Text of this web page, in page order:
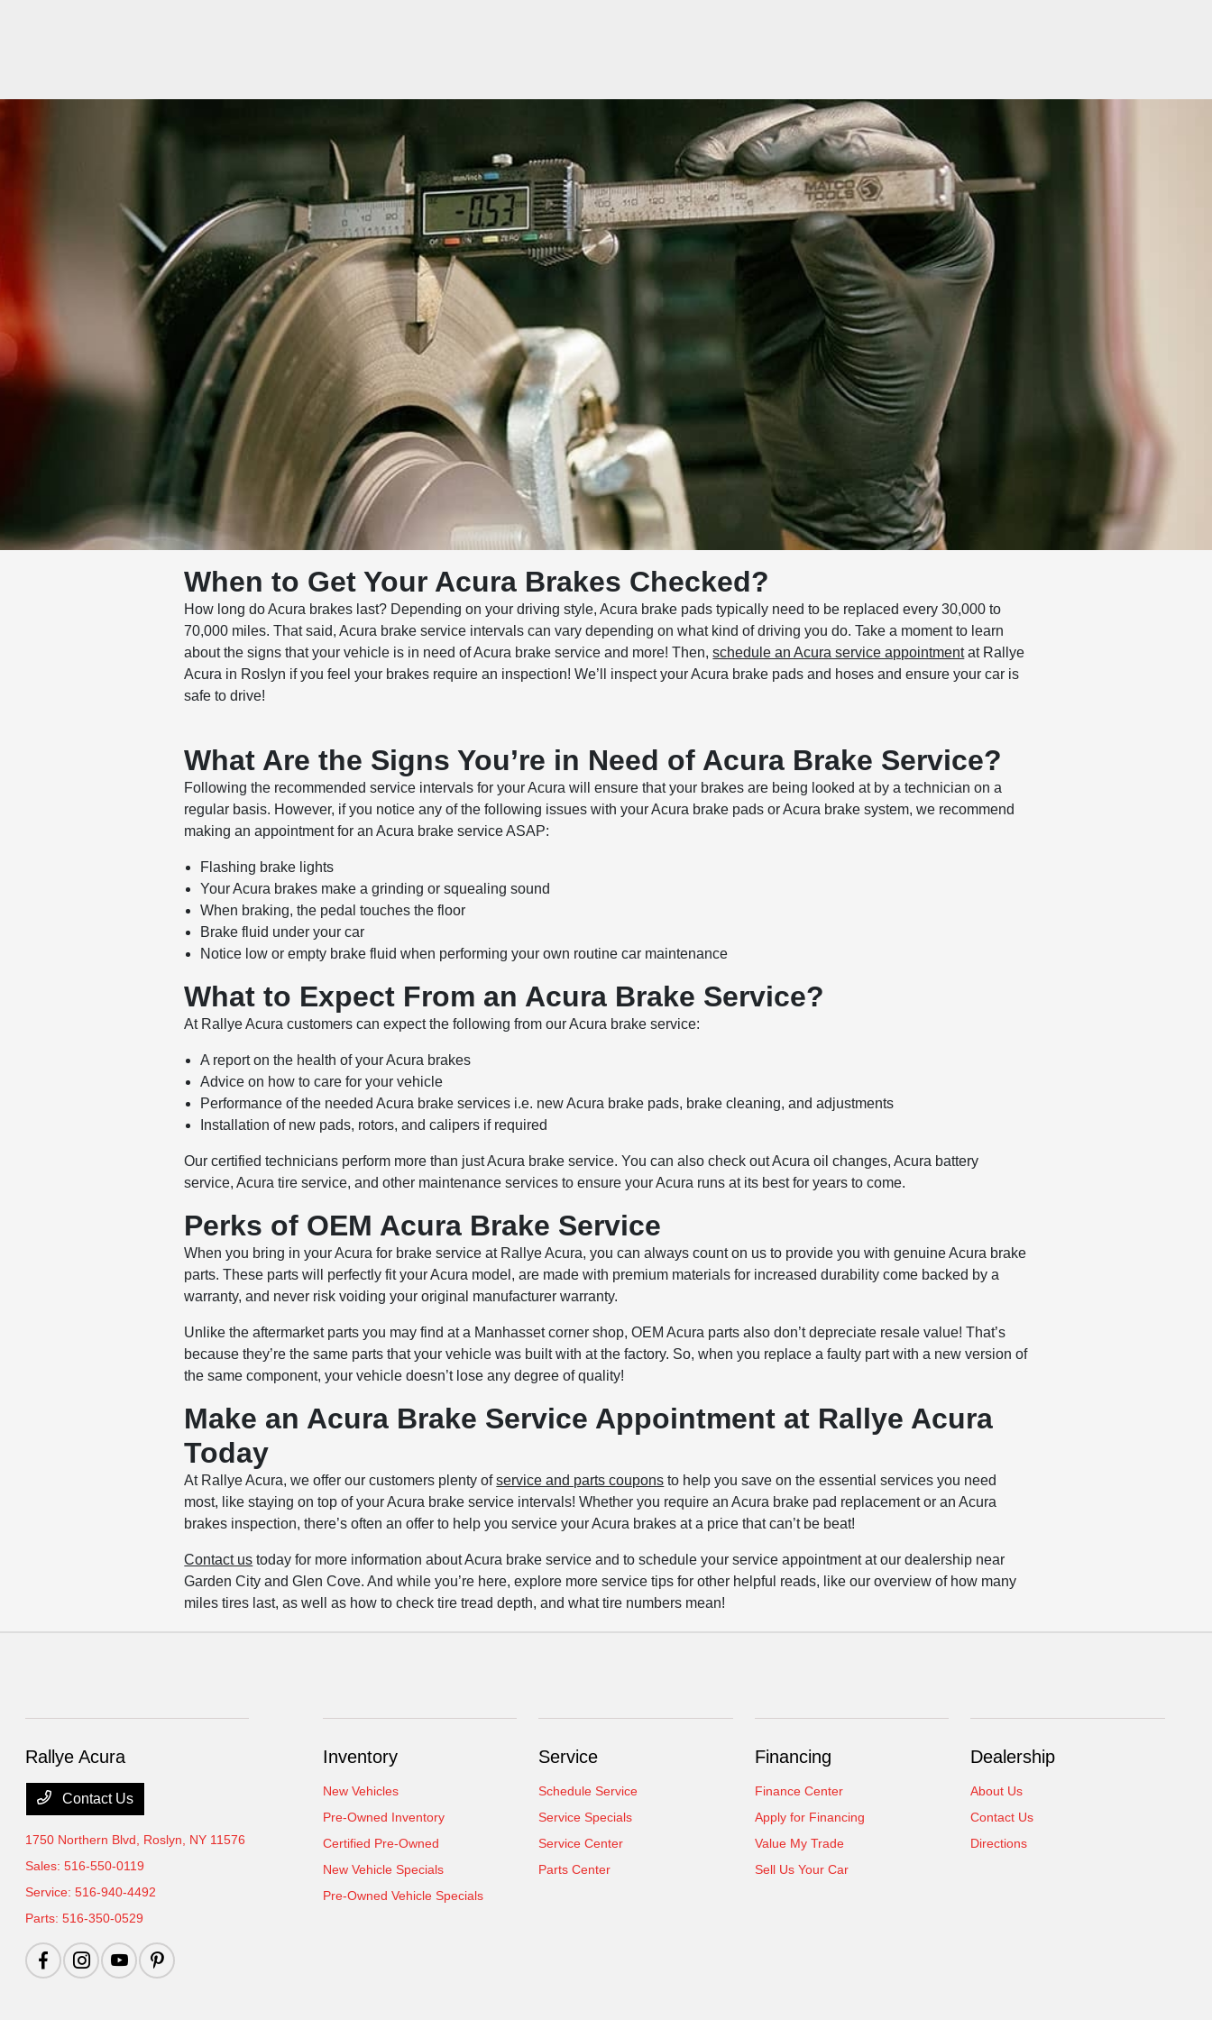
When to Get Your Acura Brakes Checked?
How long do Acura brakes last? Depending on your driving style, Acura brake pads typically need to be replaced every 30,000 to
70,000 miles. That said, Acura brake service intervals can vary depending on what kind of driving you do. Take a moment to learn
about the signs that your vehicle is in need of Acura brake service and more! Then,schedule an Acura service appointmentat Rallye
Acura in Roslyn if you feel your brakes require an inspection! We’ll inspect your Acura brake pads and hoses and ensure your car is
safe to drive!
What Are the Signs You’re in Need of Acura Brake Service?
Following the recommended service intervals for your Acura will ensure that your brakes are being looked at by a technician on a
regular basis. However, if you notice any of the following issues with your Acura brake pads or Acura brake system, we recommend
making an appointment for an Acura brake service ASAP:
Flashing brake lights
Your Acura brakes make a grinding or squealing sound
When braking, the pedal touches the floor
Brake fluid under your car
Notice low or empty brake fluid when performing your own routine car maintenance
What to Expect From an Acura Brake Service?
At Rallye Acura customers can expect the following from our Acura brake service:
A report on the health of your Acura brakes
Advice on how to care for your vehicle
Performance of the needed Acura brake services i.e. new Acura brake pads, brake cleaning, and adjustments
Installation of new pads, rotors, and calipers if required
Our certified technicians perform more than just Acura brake service. You can also check out Acura oil changes, Acura battery
service, Acura tire service, and other maintenance services to ensure your Acura runs at its best for years to come.
Perks of OEM Acura Brake Service
When you bring in your Acura for brake service at Rallye Acura, you can always count on us to provide you with genuine Acura brake
parts. These parts will perfectly fit your Acura model, are made with premium materials for increased durability come backed by a
warranty, and never risk voiding your original manufacturer warranty.
Unlike the aftermarket parts you may find at a Manhasset corner shop, OEM Acura parts also don’t depreciate resale value! That’s
because they’re the same parts that your vehicle was built with at the factory. So, when you replace a faulty part with a new version of
the same component, your vehicle doesn’t lose any degree of quality!
Make an Acura Brake Service Appointment at Rallye Acura
Today
At Rallye Acura, we offer our customers plenty ofservice and parts coupons to help you save on the essential services you need
most, like staying on top of your Acura brake service intervals! Whether you require an Acura brake pad replacement or an Acura
brakes inspection, there’s often an offer to help you service your Acura brakes at a price that can’t be beat!
Contact us today for more information about Acura brake service and to schedule your service appointment at our dealership near
Garden City and Glen Cove. And while you’re here, explore more service tips for other helpful reads, like our overview of how many
miles tires last, as well as how to check tire tread depth, and what tire numbers mean!
Rallye Acura
Contact Us
1750 Northern Blvd, Roslyn, NY 11576
Sales:516-550-0119
Service:516-940-4492
Parts:516-350-0529
Inventory
New Vehicles
Pre-Owned Inventory
Certified Pre-Owned
New Vehicle Specials
Pre-Owned Vehicle Specials
Service
Schedule Service
Service Specials
Service Center
Parts Center
Financing
Finance Center
Apply for Financing
Value My Trade
Sell Us Your Car
Dealership
About Us
Contact Us
Directions